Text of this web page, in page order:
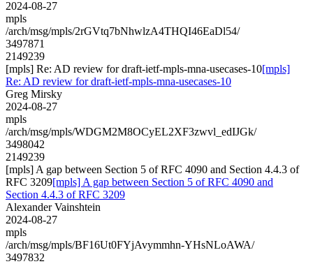
2024-08-27
mpls
/arch/msg/mpls/2rGVtq7bNhwlzA4THQI46EaDl54/
3497871
2149239
[mpls] Re: AD review for draft-ietf-mpls-mna-usecases-10[mpls]
Re: AD review for draft-ietf-mpls-mna-usecases-10
Greg Mirsky
2024-08-27
mpls
/arch/msg/mpls/WDGM2M8OCyEL2XF3zwvl_edIJGk/
3498042
2149239
[mpls] A gap between Section 5 of RFC 4090 and Section 4.4.3 of
RFC 3209[mpls] A gap between Section 5 of RFC 4090 and
Section 4.4.3 of RFC 3209
Alexander Vainshtein
2024-08-27
mpls
/arch/msg/mpls/BF16Ut0FYjAvymmhn-YHsNLoAWA/
3497832